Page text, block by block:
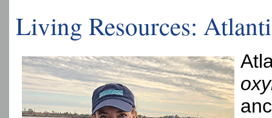
Living Resources: